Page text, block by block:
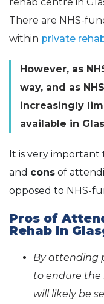
There are NHS-
within private
However, as
way, and as
increasingly
available in
It is very
and cons of
opposed to NHS-
Pros of
Rehab In
By attending
to endure the
will likely be